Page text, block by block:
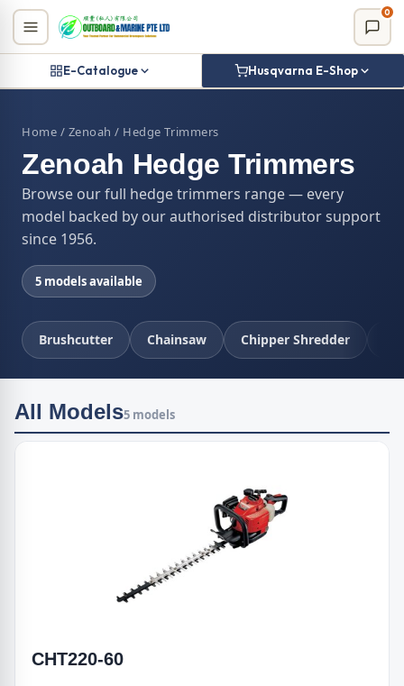
0
E-Catalogue Husqvarna E-Shop
Skip
content
Home / Zenoah / Hedge Trimmers
Zenoah Hedge Trimmers
Browse our full hedge trimmers range — every
model backed by our authorised distributor support
since 1956.
5 models available
Brushcutter Chainsaw Chipper Shredder
All Models5 models
CHT220-60